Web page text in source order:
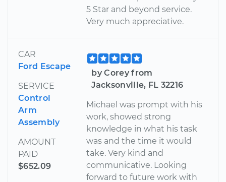
5 Star and beyond service.
Very much appreciative.
CAR
Ford Escape
SERVICE
Control
Arm
Assembly
AMOUNT
PAID
$652.09
by Corey from
Jacksonville, FL 32216
Michael was prompt with his
work, showed strong
knowledge in what his task
was and the time it would
take. Very kind and
communicative. Looking
forward to future work with